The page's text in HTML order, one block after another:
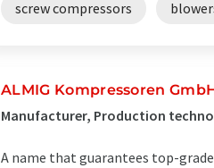
screw compressors
ALMIG Kompressoren
Manufacturer, Production
A name that guarantees top-